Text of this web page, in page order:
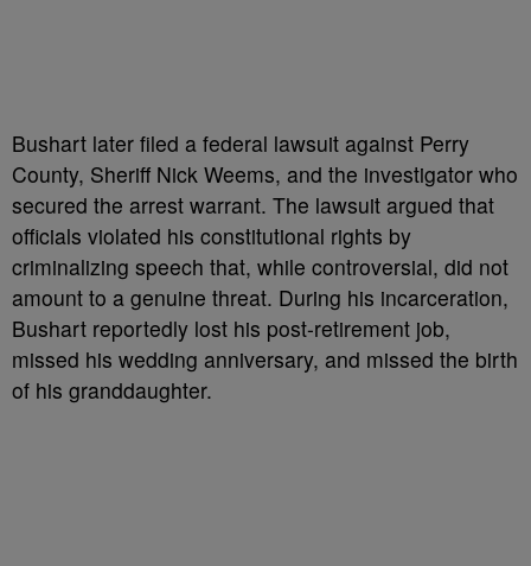
Bushart later filed a federal lawsuit against Perry
County, Sheriff Nick Weems, and the investigator who
secured the arrest warrant. The lawsuit argued that
officials violated his constitutional rights by
criminalizing speech that, while controversial, did not
amount to a genuine threat. During his incarceration,
Bushart reportedly lost his post-retirement job,
missed his wedding anniversary, and missed the birth
of his granddaughter.